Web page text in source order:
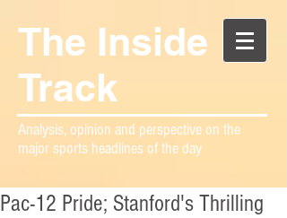
The Inside
Track
Analysis, opinion and perspective on the
major sports headlines of the day
Pac-12 Pride; Stanford's Thrilling